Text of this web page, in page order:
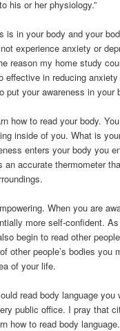
his or her physiology.”
is in your body and your
experience anxiety or
reason my home study
effective in reducing
put your awareness in your
how to read your body.
inside of you. What is
enters your body you
an accurate thermometer
When you are
more self-confident.
begin to read other
other people’s bodies you
of your life.
read body language you
public office. I pray that
how to read body